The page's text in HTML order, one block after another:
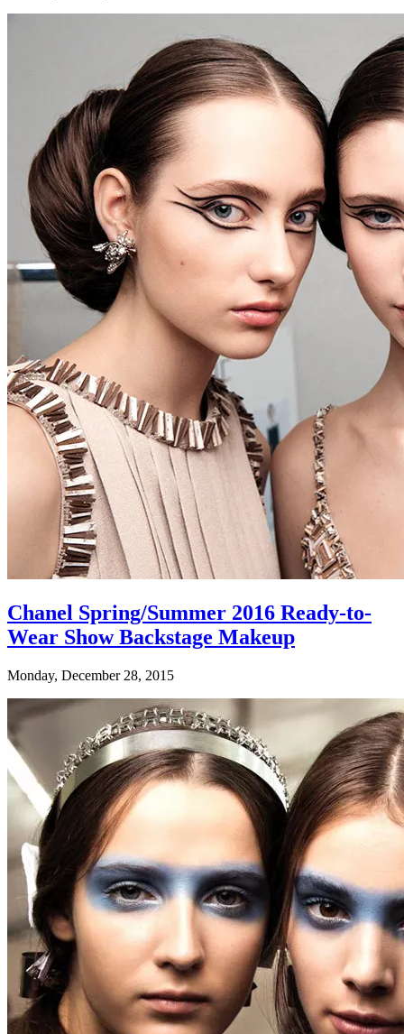
Chanel Spring/Summer 2016 Ready-to-
Wear Show Backstage Makeup
Monday, December 28, 2015